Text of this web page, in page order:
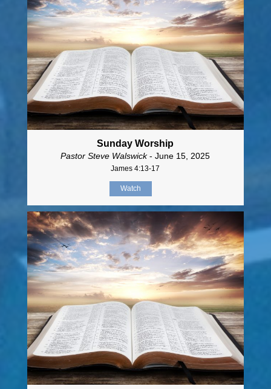
Sunday Worship
Pastor Steve Walswick- June 15, 2025
James 4:13-17
Watch